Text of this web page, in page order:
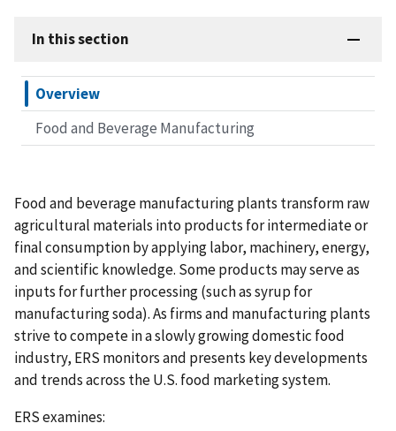
In this section
Overview
Food and Beverage Manufacturing
Food and beverage manufacturing plants transform raw
agricultural materials into products for intermediate or
final consumption by applying labor, machinery, energy,
and scientific knowledge. Some products may serve as
inputs for further processing (such as syrup for
manufacturing soda). As firms and manufacturing plants
strive to compete in a slowly growing domestic food
industry, ERS monitors and presents key developments
and trends across the U.S. food marketing system.
ERS examines: